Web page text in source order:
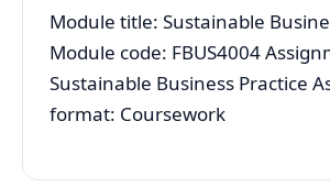
Module title: Sustainable
Module code: FBUS4004
Sustainable Business Practice
format: Coursework